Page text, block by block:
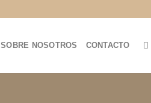
SOBRE NOSOTROS CONTACTO